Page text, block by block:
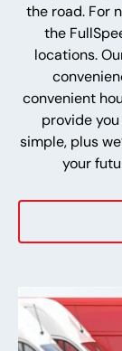
the road. For
the
locations.
convenient
provide
simple, plus
your